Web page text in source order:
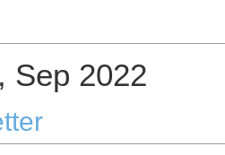
Sep 2022